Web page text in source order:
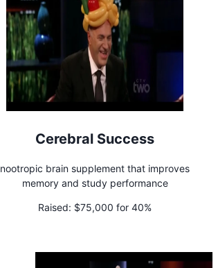
Cerebral Success
nootropic brain supplement that improves
memory and study performance
Raised: $75,000 for 40%